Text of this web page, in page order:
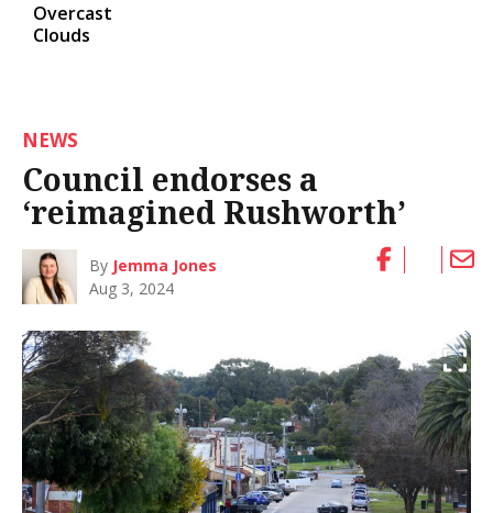
Overcast
Clouds
NEWS
Council endorses a
‘reimagined Rushworth’
By Jemma Jones
Aug 3, 2024